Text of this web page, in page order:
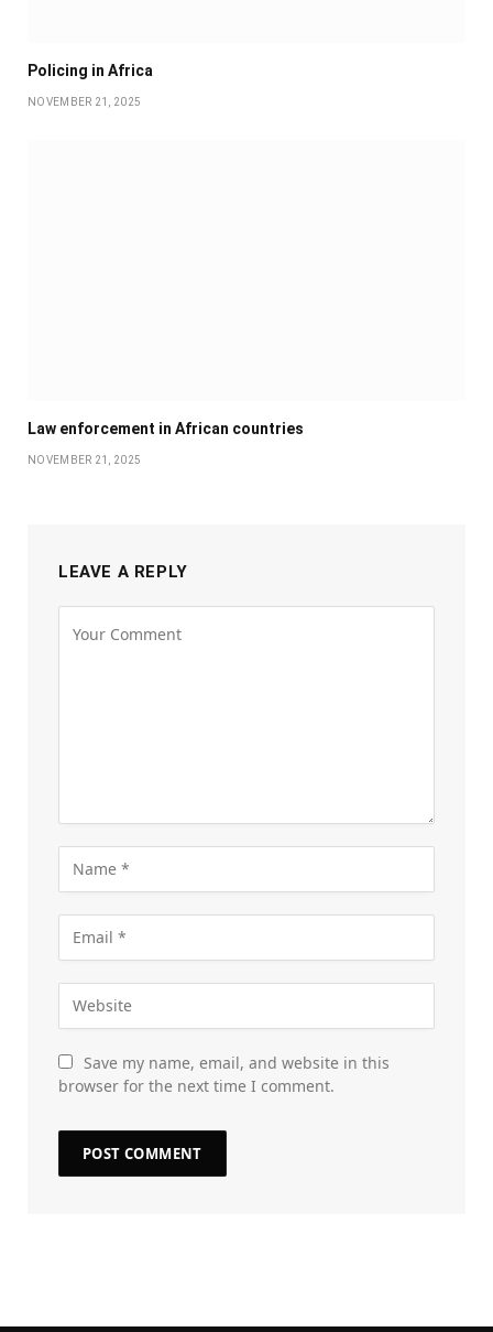
Policing in Africa
NOVEMBER 21, 2025
Law enforcement in African countries
NOVEMBER 21, 2025
LEAVE A REPLY
Save my name, email, and website in this
browser for the next time I comment.